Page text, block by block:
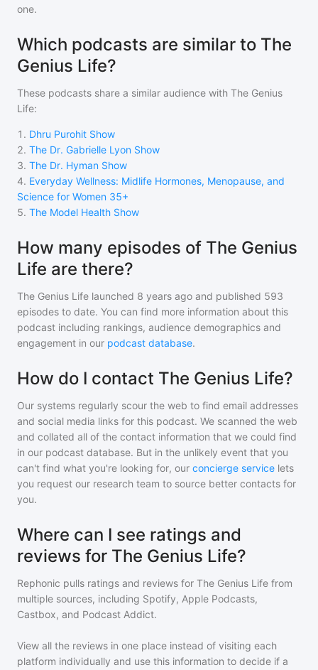
one.
Which podcasts are similar to The
Genius Life?
These podcasts share a similar audience with The Genius
Life:
1 . Dhru Purohit Show
2. The Dr. Gabrielle Lyon Show
3. The Dr. Hyman Show
4. Everyday Wellness: Midlife Hormones, Menopause, and
Science for Women 35+
5. The Model Health Show
How many episodes of The Genius
Life are there?
The Genius Life launched 8 years ago and published 593
episodes to date. You can find more information about this
podcast including rankings, audience demographics and
engagement in our podcast database.
How do I contact The Genius Life?
Our systems regularly scour the web to find email addresses
and social media links for this podcast. We scanned the web
and collated all of the contact information that we could find
in our podcast database. But in the unlikely event that you
can't find what you're looking for, our concierge service lets
you request our research team to source better contacts for
you.
Where can I see ratings and
reviews for The Genius Life?
Rephonic pulls ratings and reviews for The Genius Life from
multiple sources, including Spotify, Apple Podcasts,
Castbox, and Podcast Addict.
View all the reviews in one place instead of visiting each
platform individually and use this information to decide if a